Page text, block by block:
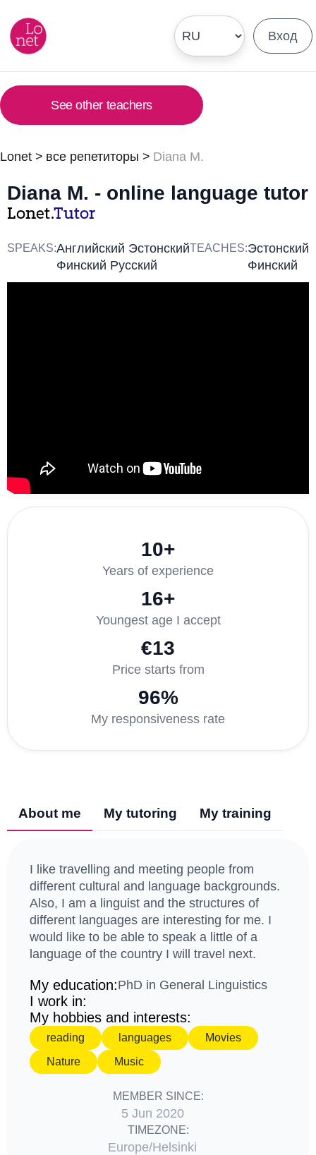
Вход
See other teachers
Lonet > все репетиторы > Diana M.
Diana M. - online language tutor
Lonet.Tutor
SPEAKS:Английский Эстонский
Финский Русский
TEACHES:Эстонский
Финский
10+
Years of experience
16+
Youngest age I accept
€13
Price starts from
96%
My responsiveness rate
About me My tutoring My training
I like travelling and meeting people from
different cultural and language backgrounds.
Also, I am a linguist and the structures of
different languages are interesting for me. I
would like to be able to speak a little of a
language of the country I will travel next.
My education:PhD in General Linguistics
I work in:
My hobbies and interests:
reading languages
Movies
Nature
Music
MEMBER SINCE:
5 Jun 2020
TIMEZONE:
Europe/Helsinki